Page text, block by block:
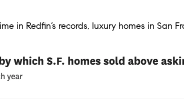
in Redfin’s records, luxury homes in San